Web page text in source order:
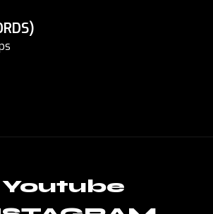
Youtube